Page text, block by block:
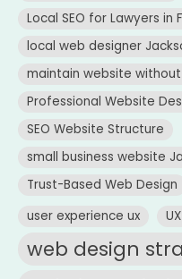
Local SEO for Lawyers in
local web designer
maintain website
Professional Website
SEO Website Structure
small business website
Trust-Based Web Design
user experience ux
web design